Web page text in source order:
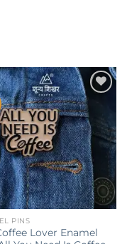
Add to
wishlist
PINS
Lover Enamel